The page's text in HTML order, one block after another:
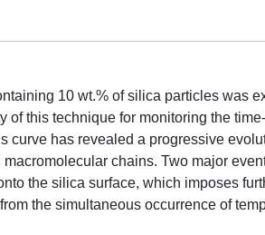
10 wt.% of silica particles was
of this technique for monitoring the time-
curve has revealed a progressive
chains. Two major
the silica surface, which imposes
the simultaneous occurrence of